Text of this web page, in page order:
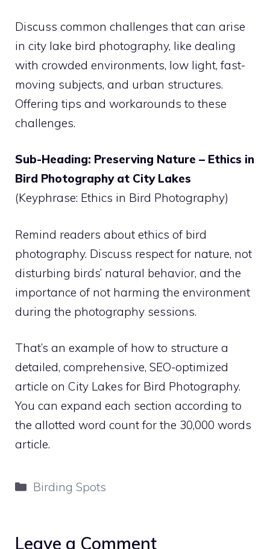
Discuss common challenges that can arise
in city lake bird photography, like dealing
with crowded environments, low light, fast-
moving subjects, and urban structures.
Offering tips and workarounds to these
challenges.
Sub-Heading: Preserving Nature – Ethics in
Bird Photography at City Lakes
(Keyphrase: Ethics in Bird Photography)
Remind readers about ethics of bird
photography. Discuss respect for nature, not
disturbing birds’ natural behavior, and the
importance of not harming the environment
during the photography sessions.
That’s an example of how to structure a
detailed, comprehensive, SEO-optimized
article on City Lakes for Bird Photography.
You can expand each section according to
the allotted word count for the 30,000 words
article.
Categories
Birding Spots
Leave a Comment